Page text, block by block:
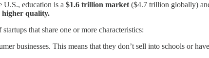
U.S., education is a $1.6 trillion market ($4.7 trillion globally)
higher quality.
that share one or more characteristics:
businesses. This means that they don’t sell into schools or